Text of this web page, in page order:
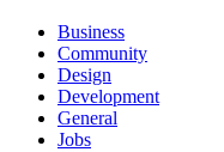
Business
Community
Design
Development
General
Jobs